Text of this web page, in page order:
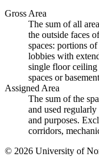
Gross Area
The sum of all
the outside faces
spaces: portions
lobbies with
single floor ceiling
spaces or
Assigned Area
The sum of the
and used
and purposes.
corridors,
© 2026 University of